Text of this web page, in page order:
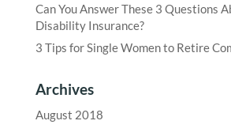
Can You Answer These 3 Questions
Disability Insurance?
3 Tips for Single Women to Retire
Archives
August 2018